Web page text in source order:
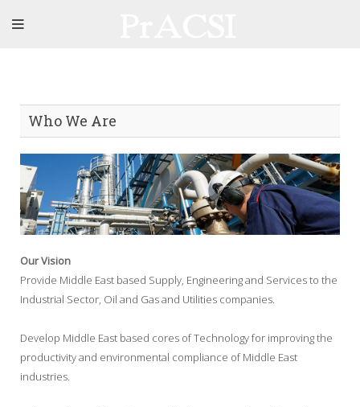
Who We Are
Our Vision
Provide Middle East based Supply, Engineering and Services to the
Industrial Sector, Oil and Gas and Utilities companies.
Develop Middle East based cores of Technology for improving the
productivity and environmental compliance of Middle East
industries.